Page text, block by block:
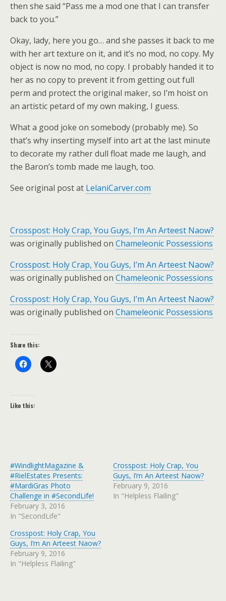
then she said “Pass me a mod one that I can transfer
back to you.”
Okay, lady, here you go… and she passes it back to me
with her art texture on it, and it’s no mod, no copy. My
object is now no mod, no copy. I probably handed it to
her as no copy to prevent it from getting out full
perm and protect the original maker, so I’m hoist on
an artistic petard of my own making, I guess.
What a good joke on somebody (probably me). So
that’s why inserting myself into art at the last minute
to decorate my rather dull float made me laugh, and
the Baron’s tomb made me laugh, too.
See original post at LelaniCarver.com
Crosspost: Holy Crap, You Guys, I’m An Arteest Naow?
was originally published on Chameleonic Possessions
Crosspost: Holy Crap, You Guys, I’m An Arteest Naow?
was originally published on Chameleonic Possessions
Crosspost: Holy Crap, You Guys, I’m An Arteest Naow?
was originally published on Chameleonic Possessions
Share this:
Like this:
#WindlightMagazine &
#RielEstates Presents:
#MardiGras Photo
Challenge in #SecondLife!
February 3, 2016
In "SecondLife"
Crosspost: Holy Crap, You
Guys, I’m An Arteest Naow?
February 9, 2016
In "Helpless Flailing"
Crosspost: Holy Crap, You
Guys, I’m An Arteest Naow?
February 9, 2016
In "Helpless Flailing"